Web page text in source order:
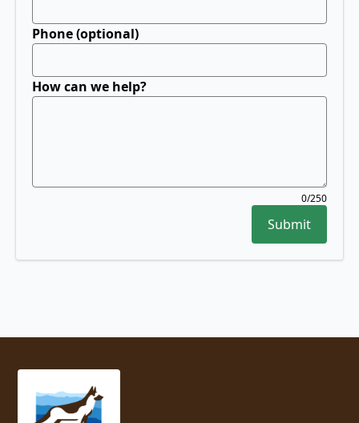
Phone (optional)
How can we help?
0/250
field
Submit